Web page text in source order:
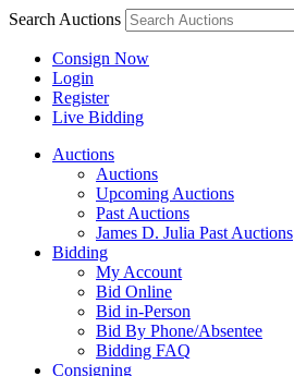
Search Auctions
Consign Now
Login
Register
Live Bidding
Auctions
Auctions
Upcoming Auctions
Past Auctions
James D. Julia Past Auctions
Bidding
My Account
Bid Online
Bid in-Person
Bid By Phone/Absentee
Bidding FAQ
Consigning